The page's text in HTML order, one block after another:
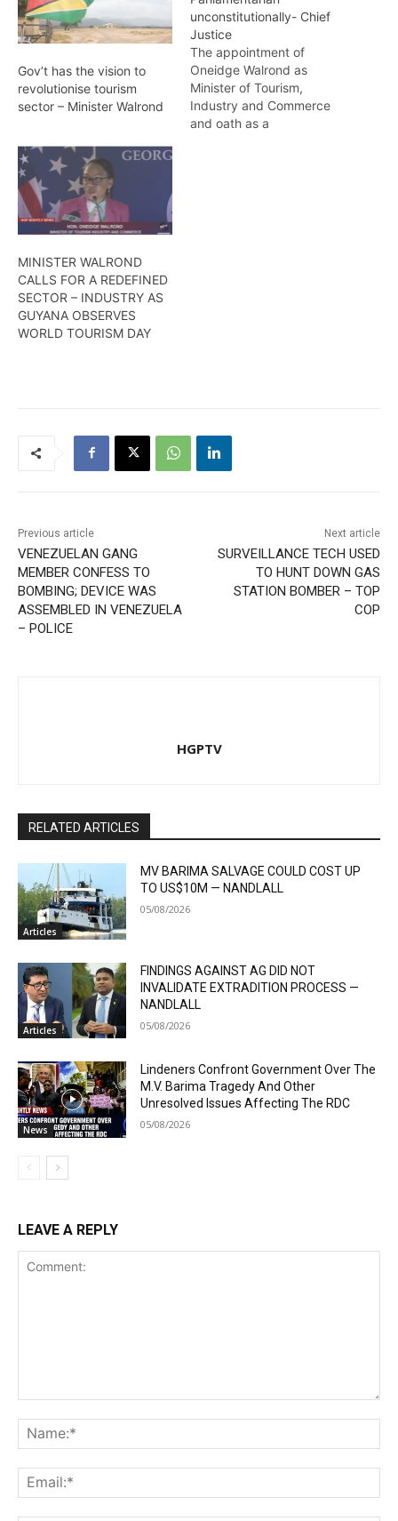
Gov’t has the vision to
revolutionise tourism
sector – Minister Walrond
unconstitutionally- Chief
Justice
The appointment of
Oneidge Walrond as
Minister of Tourism,
Industry and Commerce
and oath as a
MINISTER WALROND
CALLS FOR A REDEFINED
SECTOR – INDUSTRY AS
GUYANA OBSERVES
WORLD TOURISM DAY
Previous article
VENEZUELAN GANG
MEMBER CONFESS TO
BOMBING; DEVICE WAS
ASSEMBLED IN VENEZUELA
– POLICE
Next article
SURVEILLANCE TECH USED
TO HUNT DOWN GAS
STATION BOMBER – TOP
COP
HGPTV
RELATED ARTICLES
Articles
MV BARIMA SALVAGE COULD COST UP
TO US$10M — NANDLALL
05/08/2026
Articles
FINDINGS AGAINST AG DID NOT
INVALIDATE EXTRADITION PROCESS —
NANDLALL
05/08/2026
News
Lindeners Confront Government Over The
M.V. Barima Tragedy And Other
Unresolved Issues Affecting The RDC
05/08/2026
LEAVE A REPLY